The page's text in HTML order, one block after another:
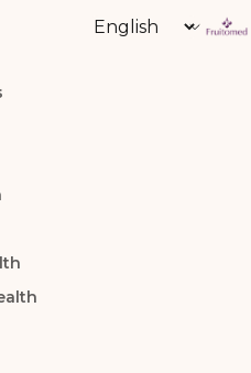
Language